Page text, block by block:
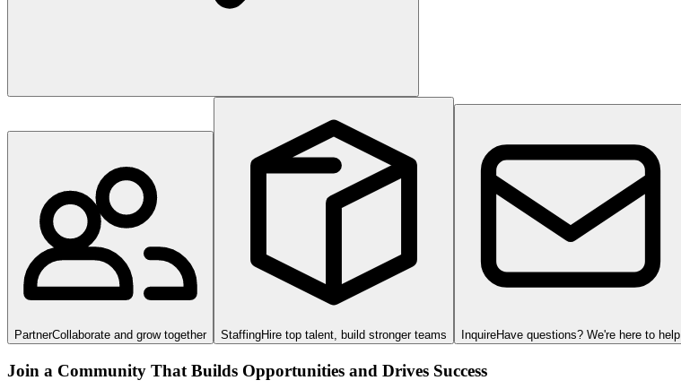
PartnerCollaborate and grow together StaffingHire top talent, build stronger teams InquireHave questions? We're here to help
Join a Community That Builds Opportunities and Drives Success